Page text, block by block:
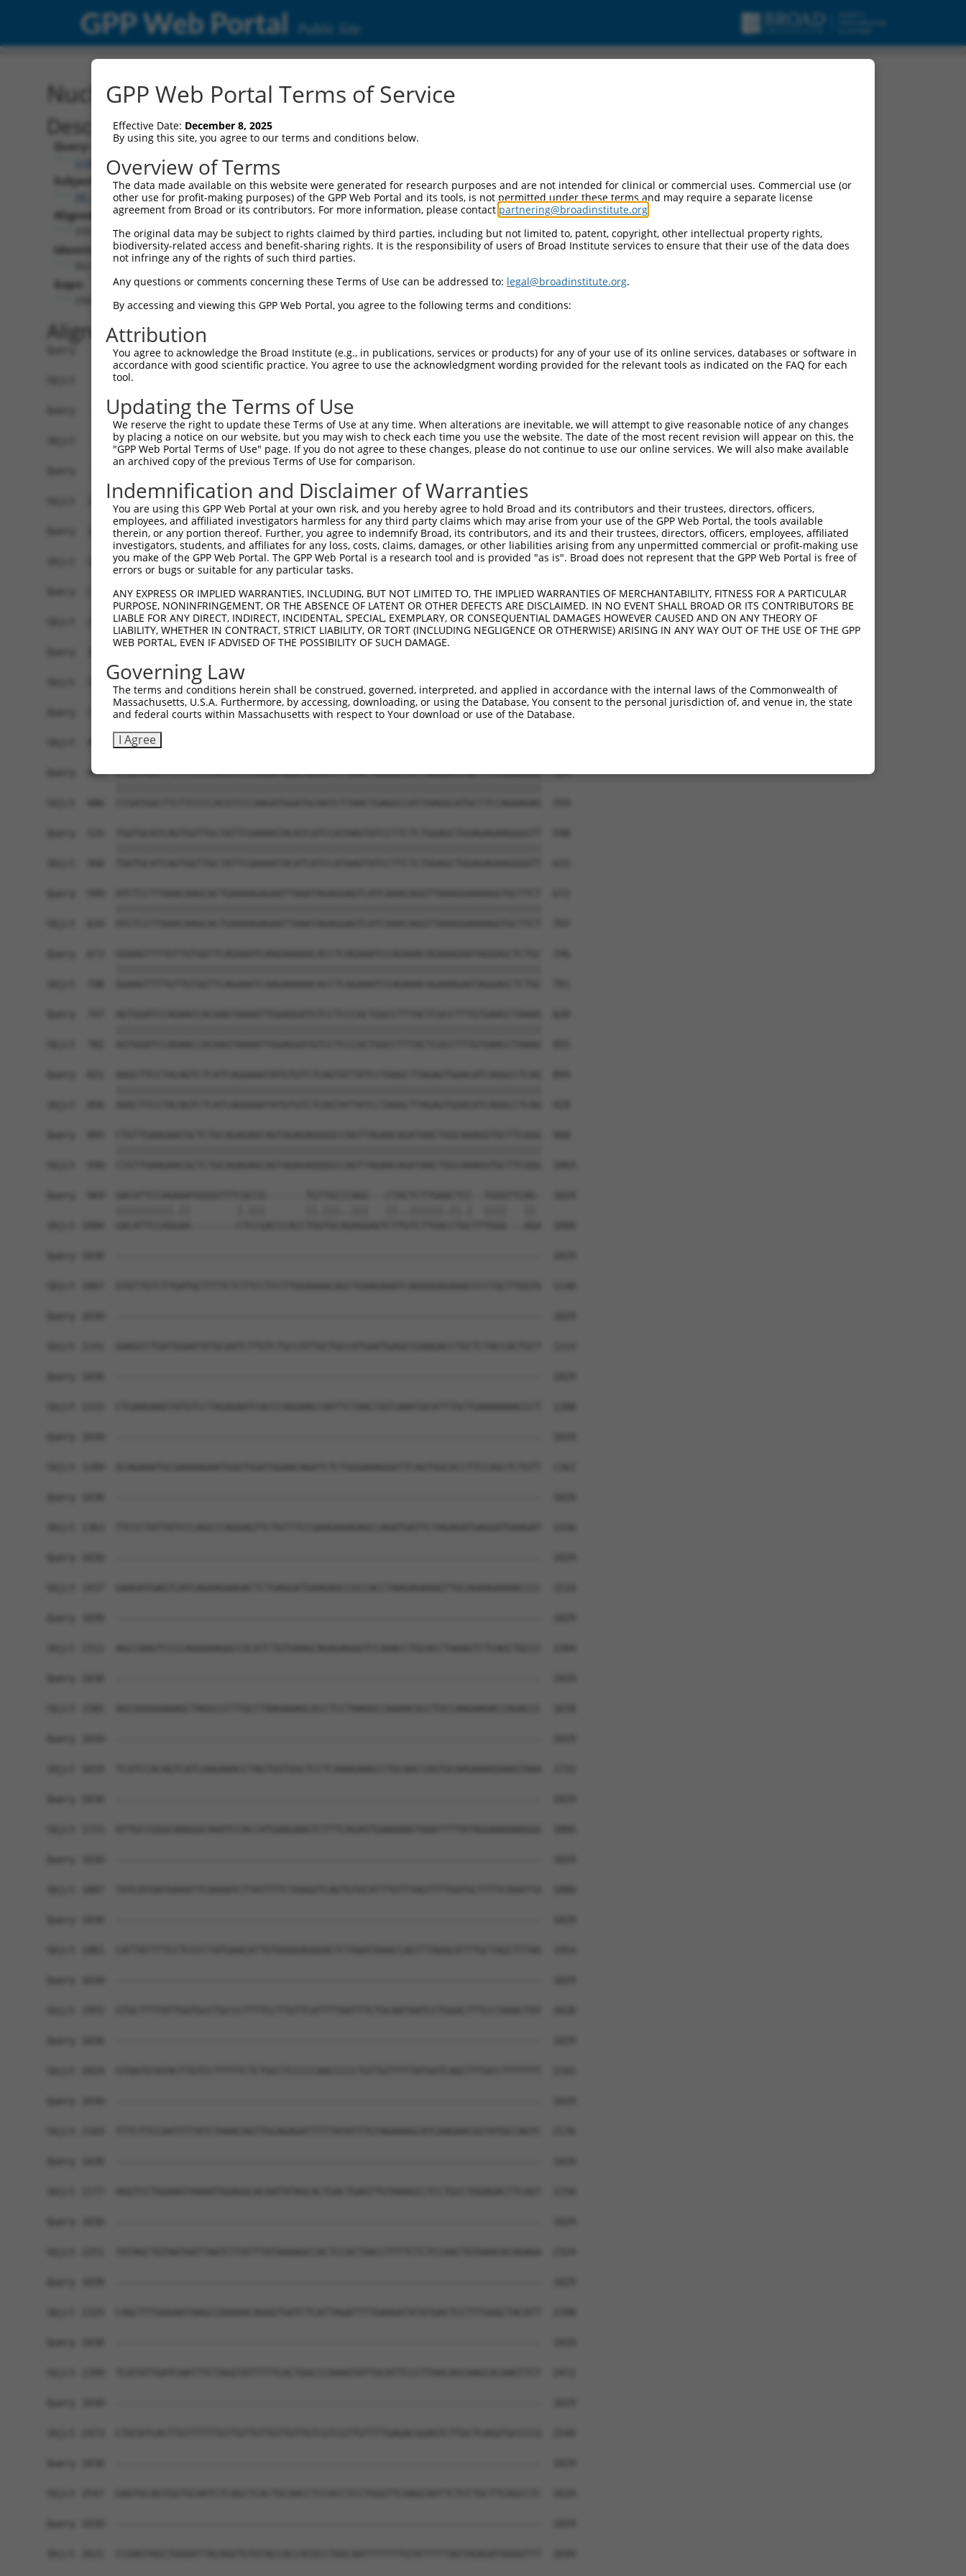
GPP Web Portal Public Site
Nucleotide Global Alignment
Description
Query:
ccsbBroadEn_11931
Subject:
XR_001737207.1
Aligned Length:
Identities:
Gaps:
Alignment
Query    1  ----------------------------------------------ATGGCGACTGATACGTCTCAAG------  22
                                                          .|||||   ||..||.||  ||      
Sbjct    1  GGGGGGCGGGGCGGCAGAGCTCGGCGGCTGGGACTGGAGGACAGCGGTGGCG---GAGGCGACT--AGCGGCGG  69

Query   23  -GTGAAC-TCGTCCATCCTA-AGGC--------ACTC-----CCACTTATAGTAGGAGCTCAGCTGATCCACGC  80
             |.||.| .||     ||.| ||||        ||.|     ||         ||||  .|.||.||   ||||
Sbjct   70  CGGGAGCGGCG-----CCGAGAGGCCGTGCGGGACGCGGGCGCC---------AGGA--CCGGCCGA---ACGC  124

Query   81  GGACAAGTTAGGTGAGGTAGAAGATAGCACCATGCCGATTCGTCGAACTGTGAATTCTACCCGGGAAACTCCTC  154
            .||.|         ||||||||||||||||||||||||||||||||||||||||||||||||||||||||||||
Sbjct  125  AGAGA---------AGGTAGAAGATAGCACCATGCCGATTCGTCGAACTGTGAATTCTACCCGGGAAACTCCTC  189

Query  155  CCAAAAGCAAGCTTGCTGAAGGGGAGGAAGAAAAGCCAGAACCAGACATAAGTTCAGAGGAATCTGTCTCCACT  228
            ||||||||||||||||||||||||||||||||||||||||||||||||||||||||||||||||||||||||||
Sbjct  190  CCAAAAGCAAGCTTGCTGAAGGGGAGGAAGAAAAGCCAGAACCAGACATAAGTTCAGAGGAATCTGTCTCCACT  263

Query  229  GTAGAAGAACAAGAGAATGAAACTCCACCTGCTACTTCGAGTGAGGCAGAGCAGCCAAAGGGGGAACCTGAGAA  302
            ||||||||||||||||||||||||||||||||||||||||||||||||||||||||||||||||||||||||||
Sbjct  264  GTAGAAGAACAAGAGAATGAAACTCCACCTGCTACTTCGAGTGAGGCAGAGCAGCCAAAGGGGGAACCTGAGAA  337

Query  303  TGAAGAGAAGGAAGAAAATAAGTCTTCTGAGGAAACCAAAAAGGATGAGAAAGATCAGTCTAAAGAAAAGGAGA  376
            ||||||||||||||||||||||||||||||||||||||||||||||||||||||||||||||||||||||||||
Sbjct  338  TGAAGAGAAGGAAGAAAATAAGTCTTCTGAGGAAACCAAAAAGGATGAGAAAGATCAGTCTAAAGAAAAGGAGA  411

Query  377  AGAAAGTGAAAAAAACAATTCCTTCCTGGGCTACCCTTTCTGCCAGCCAGCTAGCCAGGGCCCAGAAACAAACA  450
            ||||||||||||||||||||||||||||||||||||||||||||||||||||||||||||||||||||||||||
Sbjct  412  AGAAAGTGAAAAAAACAATTCCTTCCTGGGCTACCCTTTCTGCCAGCCAGCTAGCCAGGGCCCAGAAACAAACA  485

Query  451  CCGATGGCTTCTTCCCCACGTCCCAAGATGGATGCAATCTTAACTGAGGCCATTAAGGCATGCTTCCAGAAGAG  524
            ||||||||||||||||||||||||||||||||||||||||||||||||||||||||||||||||||||||||||
Sbjct  486  CCGATGGCTTCTTCCCCACGTCCCAAGATGGATGCAATCTTAACTGAGGCCATTAAGGCATGCTTCCAGAAGAG  559

Query  525  TGGTGCATCAGTGGTTGCTATTCGAAAATACATCATCCATAAGTATCCTTCTCTGGAGCTGGAGAGAAGGGGTT  598
            ||||||||||||||||||||||||||||||||||||||||||||||||||||||||||||||||||||||||||
Sbjct  560  TGGTGCATCAGTGGTTGCTATTCGAAAATACATCATCCATAAGTATCCTTCTCTGGAGCTGGAGAGAAGGGGTT  633

Query  599  ATCTCCTTAAACAAGCACTGAAAAGAGAATTAAATAGAGGAGTCATCAAACAGGTTAAAGGAAAAGGTGCTTCT  672
            ||||||||||||||||||||||||||||||||||||||||||||||||||||||||||||||||||||||||||
Sbjct  634  ATCTCCTTAAACAAGCACTGAAAAGAGAATTAAATAGAGGAGTCATCAAACAGGTTAAAGGAAAAGGTGCTTCT  707

Query  673  GGAAGTTTTGTTGTGGTTCAGAAATCAAGAAAAACACCTCAGAAATCCAGAAACAGAAAGAATAGGAGCTCTGC  746
            ||||||||||||||||||||||||||||||||||||||||||||||||||||||||||||||||||||||||||
Sbjct  708  GGAAGTTTTGTTGTGGTTCAGAAATCAAGAAAAACACCTCAGAAATCCAGAAACAGAAAGAATAGGAGCTCTGC  781

Query  747  AGTGGATCCAGAACCACAAGTAAAATTGGAGGATGTCCTCCCACTGGCCTTTACTCGCCTTTGTGAACCTAAAG  820
            ||||||||||||||||||||||||||||||||||||||||||||||||||||||||||||||||||||||||||
Sbjct  782  AGTGGATCCAGAACCACAAGTAAAATTGGAGGATGTCCTCCCACTGGCCTTTACTCGCCTTTGTGAACCTAAAG  855

Query  821  AAGCTTCCTACAGTCTCATCAGGAAATATGTGTCTCAGTATTATCCTAAGCTTAGAGTGGACATCAGGCCTCAG  894
            ||||||||||||||||||||||||||||||||||||||||||||||||||||||||||||||||||||||||||
Sbjct  856  AAGCTTCCTACAGTCTCATCAGGAAATATGTGTCTCAGTATTATCCTAAGCTTAGAGTGGACATCAGGCCTCAG  929

Query  895  CTGTTGAAGAACGCTCTGCAGAGAGCAGTAGAGAGGGGCCAGTTAGAACAGATAACTGGCAAAGGTGCTTCGGG  968
            ||||||||||||||||||||||||||||||||||||||||||||||||||||||||||||||||||||||||||
Sbjct  930  CTGTTGAAGAACGCTCTGCAGAGAGCAGTAGAGAGGGGCCAGTTAGAACAGATAACTGGCAAAGGTGCTTCGGG  1003

Query  969  GACATTCCAGAAATGGGGTTTCGCCG-------TGTTGCCCAGG---CTACTCTTGAACTCC--TGGGTTCAG-  1029
            ||||||||||.||        |.|||       ||.|||..|||   ||..||||||.||.|  ||||   || 
Sbjct 1004  GACATTCCAGGAA--------CTCCGACCCACCTGGTGCAGAGGAGTCTTGTCTTGACCTGCTTTGGG---AGA  1066

Query 1030  --------------------------------------------------------------------------  1029
                                                                                      
Sbjct 1067  GTGTTGTCTTGATGCTTTTCTCTTCCTCCTTGGAAAACAGCTGAAGAAATCAGGGGAGAAACCCCTGCTTGGTG  1140

Query 1030  --------------------------------------------------------------------------  1029
                                                                                      
Sbjct 1141  GAAGCCTGATGGAATATGCAATCTTGTCTGCCATTGCTGCCATGAATGAGCCGAAGACCTGCTCTACCACTGCT  1214

Query 1030  --------------------------------------------------------------------------  1029
                                                                                      
Sbjct 1215  CTGAAGAAGTATGTCCTAGAGAATCACCCAGGAACCAATTCTAACTATCAAATGCATTTGCTGAAAAAAACCCT  1288

Query 1030  --------------------------------------------------------------------------  1029
                                                                                      
Sbjct 1289  GCAGAAATGCGAAAAGAATGGGTGGATGGAACAGATCTCTGGGAAAGGGTTCAGTGGCACCTTCCAGCTCTGTT  1362

Query 1030  --------------------------------------------------------------------------  1029
                                                                                      
Sbjct 1363  TTCCCTATTATCCCAGCCCAGGAGTTCTGTTTCCGAAGAAAGAGCCAGATGATTCTAGAGATGAGGATGAAGAT  1436

Query 1030  --------------------------------------------------------------------------  1029
                                                                                      
Sbjct 1437  GAAGATGAGTCATCAGAAGAAGACTCTGAGGATGAAGAGCCGCCACCTAAGAGAAGGTTGCAGAAGAAAACCCC  1510

Query 1030  --------------------------------------------------------------------------  1029
                                                                                      
Sbjct 1511  AGCCAAGTCCCCAGGGAAGGCCGCATCTGTGAAGCAGAGAGGGTCCAAACCTGCACCTAAAGTCTCAGCTGCCC  1584

Query 1030  --------------------------------------------------------------------------  1029
                                                                                      
Sbjct 1585  AGCGGGGGAAAGCTAGGCCCTTGCCTAAGAAAGCACCTCCTAAGGCCAAAACGCCTGCCAAGAAGACCAGACCC  1658

Query 1030  --------------------------------------------------------------------------  1029
                                                                                      
Sbjct 1659  TCATCCACAGTCATCAAGAAACCTAGTGGTGGCTCCTCAAAGAAGCCTGCAACCAGTGCAAGAAAGGAAGTAAA  1732

Query 1030  --------------------------------------------------------------------------  1029
                                                                                      
Sbjct 1733  ATTGCCGGGCAAGGGCAAATCCACCATGAAGAAGTCTTTCAGAGTGAAAAAGTAAATTTTATAGGAAAAAAGGG  1806

Query 1030  --------------------------------------------------------------------------  1029
                                                                                      
Sbjct 1807  TATCATGATGAAATTCAAAATCTTATTTTCTAAGGTCAGTGTGCATTTGTTTAGTTTTGATGCTTTTCAAATTA  1880

Query 1030  --------------------------------------------------------------------------  1029
                                                                                      
Sbjct 1881  CATTATTTTCCTCCCCTATGAACATTGTGGGGAGGGACTCTAAATAAACCAGTTTAGGCATTTGCTAGCTTTAG  1954

Query 1030  --------------------------------------------------------------------------  1029
                                                                                      
Sbjct 1955  GTGCTTTTATTGGTGCCTGCCCTTTTCCTTGTTCATTTTAATTTCTGCAATAATCCTGGACTTTCCTAAACTAT  2028

Query 1030  --------------------------------------------------------------------------  1029
                                                                                      
Sbjct 2029  GTAATGTATACTTGTCCTTTTTCTCTGCCTCCCCCAACCCCCTGTTGTTTTTATGGTCAGCTTTGCCTTTTTTT  2102

Query 1030  --------------------------------------------------------------------------  1029
                                                                                      
Sbjct 2103  TTTCTTCCAATTTTATCTAAACAGTTGCAGAGATTTTTATATTTGTAGAAAGCATCAAGAACGGTATGCCAGTC  2176

Query 1030  --------------------------------------------------------------------------  1029
                                                                                      
Sbjct 2177  AGGTCCTGGAAGTAAAATGGAGGCACAATATAGCACTGACTGAGTTGTAAAGCCTCCTGCCTGGAGACTTCAGT  2250

Query 1030  --------------------------------------------------------------------------  1029
                                                                                      
Sbjct 2251  TATAGCTGTAATAATTAATCTTATTTATAAAAGCCACTCCACTAACCTTTTCTCTCCAACTGTAAACACAGAGA  2324

Query 1030  --------------------------------------------------------------------------  1029
                                                                                      
Sbjct 2325  CAGCTTTGGGAATAAGCCAAAAACAGGGTGATCTCATTAGATTTTGAAGATATATGACTCCTTTGGGCTACATT  2398

Query 1030  --------------------------------------------------------------------------  1029
                                                                                      
Sbjct 2399  TCATATTGATCAATTTCTAGGTATTTTTCACTGGCCCAAAGTATTGCATTCCCTTAACAGCAAGCACAAGTTCT  2472

Query 1030  --------------------------------------------------------------------------  1029
                                                                                      
Sbjct 2473  CTATATCACTTGTTTTTTGTTGTTGTTGTTGTTGTCGTCGTTGTTTTGAGACGGAGTCTTGCTCAGGTGCCCCG  2546

Query 1030  --------------------------------------------------------------------------  1029
                                                                                      
Sbjct 2547  GAGTGCAGTGGTGCAATCTCAGCTCACTGCAACCTCCACCTCCTGGGTTCAAGCAATTCTCCTGCTTCAGCCTC  2620

Query 1030  --------------------------------------------------------------------------  1029
GPP Web Portal Terms of Service
Effective Date: December 8, 2025
By using this site, you agree to our terms and conditions below.
Overview of Terms
The data made available on this website were generated for research purposes and are not intended for clinical or commercial uses. Commercial use (or
other use for profit-making purposes) of the GPP Web Portal and its tools, is not permitted under these terms and may require a separate license
agreement from Broad or its contributors. For more information, please contact partnering@broadinstitute.org
The original data may be subject to rights claimed by third parties, including but not limited to, patent, copyright, other intellectual property rights,
biodiversity-related access and benefit-sharing rights. It is the responsibility of users of Broad Institute services to ensure that their use of the data does
not infringe any of the rights of such third parties.
Any questions or comments concerning these Terms of Use can be addressed to: legal@broadinstitute.org.
By accessing and viewing this GPP Web Portal, you agree to the following terms and conditions:
Attribution
You agree to acknowledge the Broad Institute (e.g., in publications, services or products) for any of your use of its online services, databases or software in
accordance with good scientific practice. You agree to use the acknowledgment wording provided for the relevant tools as indicated on the FAQ for each
tool.
Updating the Terms of Use
We reserve the right to update these Terms of Use at any time. When alterations are inevitable, we will attempt to give reasonable notice of any changes
by placing a notice on our website, but you may wish to check each time you use the website. The date of the most recent revision will appear on this, the
"GPP Web Portal Terms of Use" page. If you do not agree to these changes, please do not continue to use our online services. We will also make available
an archived copy of the previous Terms of Use for comparison.
Indemnification and Disclaimer of Warranties
You are using this GPP Web Portal at your own risk, and you hereby agree to hold Broad and its contributors and their trustees, directors, officers,
employees, and affiliated investigators harmless for any third party claims which may arise from your use of the GPP Web Portal, the tools available
therein, or any portion thereof. Further, you agree to indemnify Broad, its contributors, and its and their trustees, directors, officers, employees, affiliated
investigators, students, and affiliates for any loss, costs, claims, damages, or other liabilities arising from any unpermitted commercial or profit-making use
you make of the GPP Web Portal. The GPP Web Portal is a research tool and is provided "as is". Broad does not represent that the GPP Web Portal is free of
errors or bugs or suitable for any particular tasks.
ANY EXPRESS OR IMPLIED WARRANTIES, INCLUDING, BUT NOT LIMITED TO, THE IMPLIED WARRANTIES OF MERCHANTABILITY, FITNESS FOR A PARTICULAR
PURPOSE, NONINFRINGEMENT, OR THE ABSENCE OF LATENT OR OTHER DEFECTS ARE DISCLAIMED. IN NO EVENT SHALL BROAD OR ITS CONTRIBUTORS BE
LIABLE FOR ANY DIRECT, INDIRECT, INCIDENTAL, SPECIAL, EXEMPLARY, OR CONSEQUENTIAL DAMAGES HOWEVER CAUSED AND ON ANY THEORY OF
LIABILITY, WHETHER IN CONTRACT, STRICT LIABILITY, OR TORT (INCLUDING NEGLIGENCE OR OTHERWISE) ARISING IN ANY WAY OUT OF THE USE OF THE GPP
WEB PORTAL, EVEN IF ADVISED OF THE POSSIBILITY OF SUCH DAMAGE.
Governing Law
The terms and conditions herein shall be construed, governed, interpreted, and applied in accordance with the internal laws of the Commonwealth of
Massachusetts, U.S.A. Furthermore, by accessing, downloading, or using the Database, You consent to the personal jurisdiction of, and venue in, the state
and federal courts within Massachusetts with respect to Your download or use of the Database.
I Agree